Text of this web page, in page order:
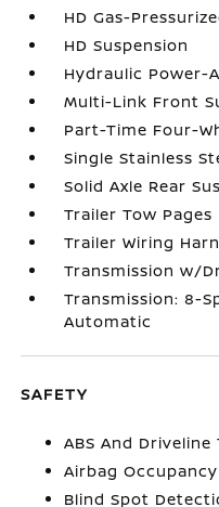
HD Gas-
HD Suspension
Hydraulic Power-
Multi-Link Front
Part-Time Four-
Single Stainless
Solid Axle Rear
Trailer Tow Pages
Trailer Wiring
Transmission w/
Transmission: 8-
Automatic
SAFETY
ABS And
Airbag
Blind Spot